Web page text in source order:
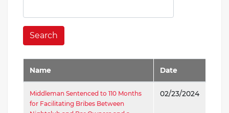
Search
Name Date
Middleman Sentenced to 110 Months
for Facilitating Bribes Between
02/23/2024